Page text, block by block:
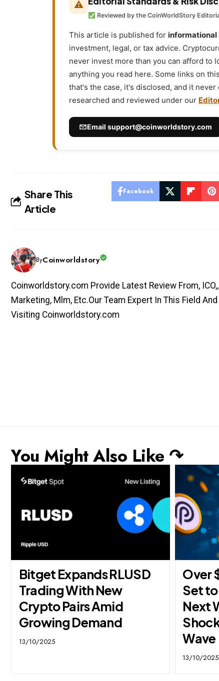
⚠
Reviewed by the CoinWorldStory
This article is published for informational
investment, legal, or tax advice.
never invest more than you can afford to
anything you read here. Some links on
that's the case, it's disclosed, and it
researched and reviewed under our
Emailsupport@coinworldstory.com
Share This
Article
Facebook
ByCoinworldstory
Coinworldstory.com Provide Latest Review From,
Marketing, Mlm, Etc.Our Team Expert In This Field
Visiting Coinworldstory.com
You Might Also Like ↷
Bitget Expands RLUSD
Trading With New
Crypto Pairs Amid
Growing Demand
13/10/2025
Over
Set
Next
Wave
13/10/2025